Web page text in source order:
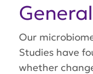
Our
Studies have
whether